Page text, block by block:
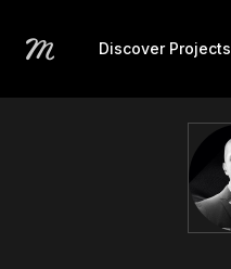
Discover Projects